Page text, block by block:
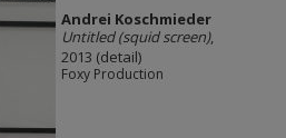
Andrei Koschmieder
Untitled (squid screen),
2013 (detail)
Foxy Production